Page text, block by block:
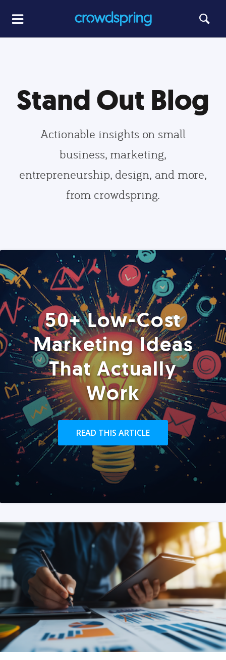
Stand Out Blog
Actionable insights on small
business, marketing,
entrepreneurship, design, and more,
from crowdspring.
50+ Low-Cost
Marketing Ideas
That Actually
Work
READ THIS ARTICLE